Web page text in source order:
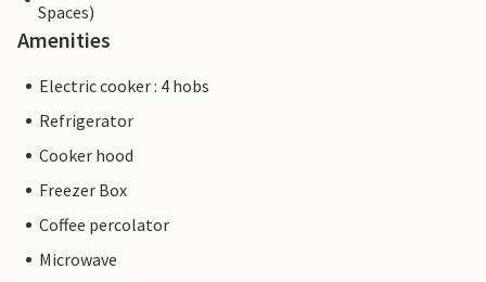
Spaces)
Amenities
Electric cooker : 4 hobs
Refrigerator
Cooker hood
Freezer Box
Coffee percolator
Microwave